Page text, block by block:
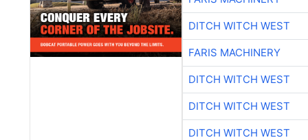
DITCH WITCH WEST
FARIS MACHINERY
DITCH WITCH WEST
DITCH WITCH WEST
DITCH WITCH WEST